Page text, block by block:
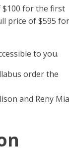
$100 for the first
price of $595 for
to you.
order the
and Reny Mia